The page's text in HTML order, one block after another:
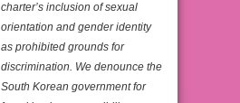
charter’s inclusion of sexual
orientation and gender identity
as prohibited grounds for
discrimination. We denounce the
South Korean government for